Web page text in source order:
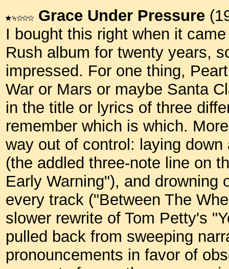
Grace Under Pressure
I bought this right when it
Rush album for twenty years,
impressed. For one thing,
War or Mars or maybe Santa
in the title or lyrics of three
remember which is which.
way out of control: laying
(the addled three-note line on
Early Warning"), and drowning
every track ("Between The
slower rewrite of Tom Petty's
pulled back from sweeping
pronouncements in favor of